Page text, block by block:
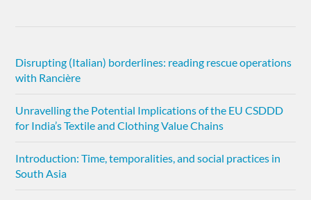
Disrupting (Italian) borderlines: reading rescue operations
with Rancière
Unravelling the Potential Implications of the EU CSDDD
for India’s Textile and Clothing Value Chains
Introduction: Time, temporalities, and social practices in
South Asia